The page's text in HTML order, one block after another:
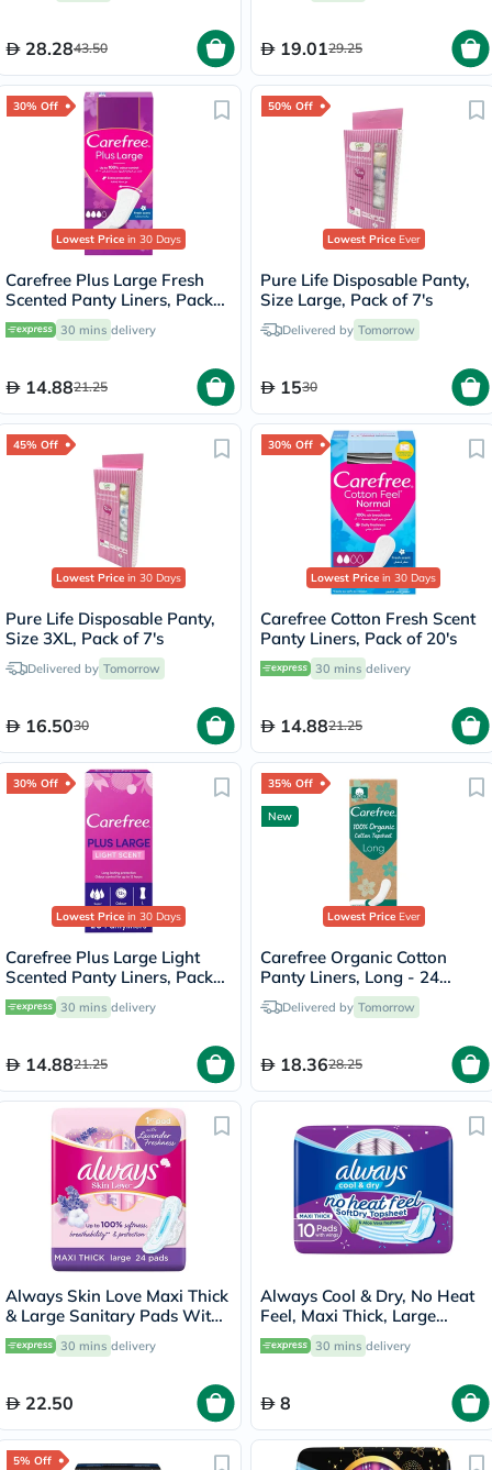
28.2843.50 19.0129.25
30% Off
Lowest Price in 30 Days
Carefree Plus Large Fresh
Scented Panty Liners, Pack
of 20's 30 mins delivery
14.8821.25
50% Off
Lowest PriceEver
Pure Life Disposable Panty,
Size Large, Pack of 7's
Delivered by Tomorrow
1530
45% Off
Lowest Price in 30 Days
Pure Life Disposable Panty,
Size 3XL, Pack of 7's
Delivered by Tomorrow
16.5030
30% Off
Lowest Price in 30 Days
Carefree Cotton Fresh Scent
Panty Liners, Pack of 20's
30 mins delivery
14.8821.25
30% Off
Lowest Price in 30 Days
Carefree Plus Large Light
Scented Panty Liners, Pack
of 20's 30 mins delivery
14.8821.25
35% Off
New
Lowest PriceEver
Carefree Organic Cotton
Panty Liners, Long - 24
PiecesDelivered by Tomorrow
18.3628.25
Always Skin Love Maxi Thick
& Large Sanitary Pads With
Lavender Freshness, Pack of
24's
30 mins delivery
22.50
Always Cool & Dry, No Heat
Feel, Maxi Thick, Large
Sanitary Pads With Wings,
Pack of 10's
30 mins delivery
8
5% Off